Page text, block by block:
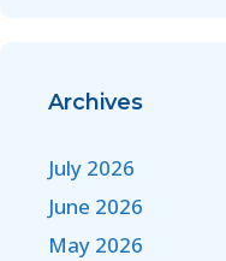
Archives
July 2026
June 2026
May 2026